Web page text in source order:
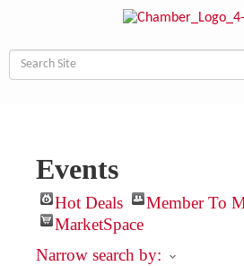
Events
Hot Deals
Member To
MarketSpace
Narrow search by: